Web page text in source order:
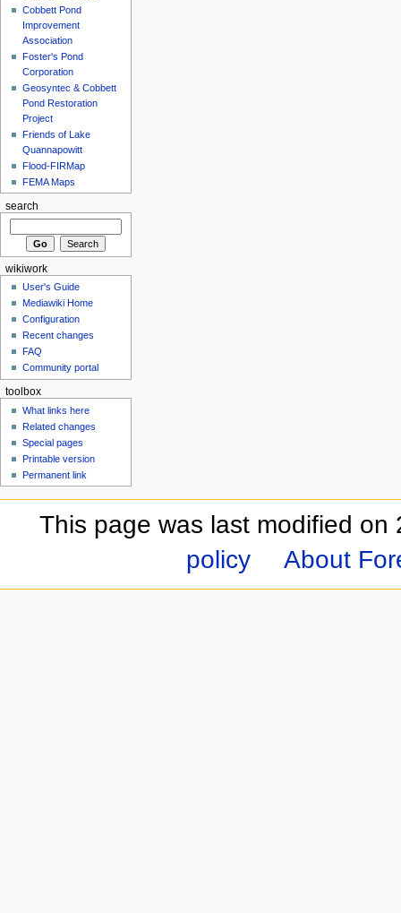
Cobbett Pond
Improvement
Association
Foster's Pond
Corporation
Geosyntec & Cobbett
Pond Restoration
Project
Friends of Lake
Quannapowitt
Flood-FIRMap
FEMA Maps
search
wikiwork
User's Guide
Mediawiki Home
Configuration
Recent changes
FAQ
Community portal
toolbox
What links here
Related changes
Special pages
Printable version
Permanent link
This page was last modified
policy
About